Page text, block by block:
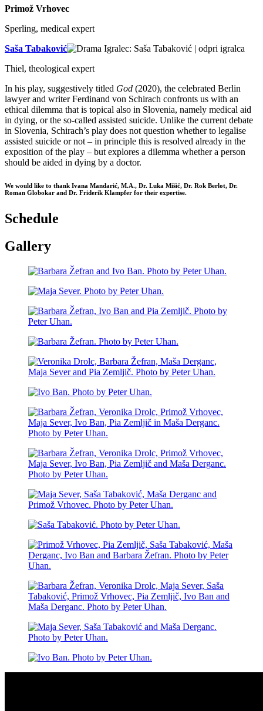
Primož Vrhovec
Sperling, medical expert
Saša Tabaković
Thiel, theological expert
In his play, suggestively titled God (2020), the celebrated Berlin
lawyer and writer Ferdinand von Schirach confronts us with an
ethical dilemma that is topical also in Slovenia, namely medical aid
in dying, or the so-called assisted suicide. Unlike the current debate
in Slovenia, Schirach’s play does not question whether to legalise
assisted suicide or not – in principle this is resolved already in the
exposition of the play – but explores a dilemma whether a person
should be aided in dying by a doctor.
We would like to thank Ivana Mandarić, M.A., Dr. Luka Mišič, Dr. Rok Berlot, Dr.
Roman Globokar and Dr. Friderik Klampfer for their expertise.
Schedule
Gallery